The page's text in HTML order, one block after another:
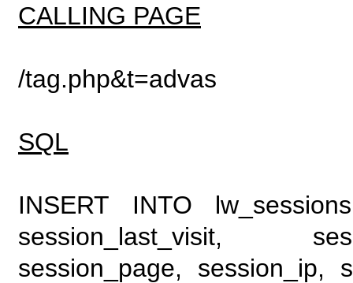
CALLING PAGE
/tag.php&t=advas
SQL
INSERT INTO
session_last_visit,
session_page, session_ip,